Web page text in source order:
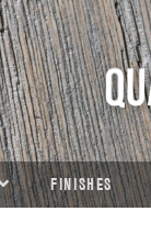
FINISHES